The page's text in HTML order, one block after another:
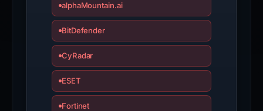
alphaMountain.ai
BitDefender
CyRadar
ESET
Fortinet